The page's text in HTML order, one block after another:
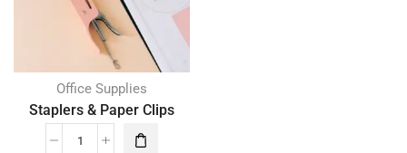
Office Supplies
Staplers & Paper Clips